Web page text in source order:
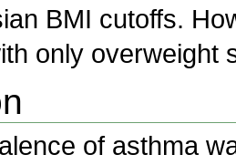
BMI cutoffs.
only overweight
of asthma